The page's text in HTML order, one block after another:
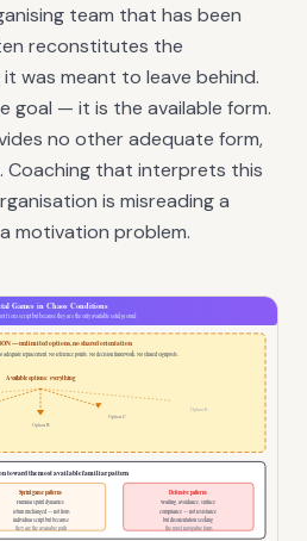
team that has been
reconstitutes the
was meant to leave behind.
goal — it is the available form.
no other adequate form,
Coaching that interprets this
is misreading a
motivation problem.